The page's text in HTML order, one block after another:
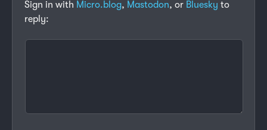
Sign in with Micro.blog, Mastodon, or Bluesky to
reply: